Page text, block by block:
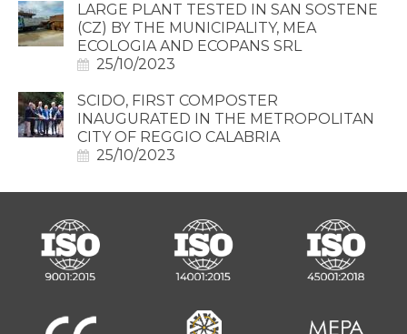
LARGE PLANT TESTED IN SAN SOSTENE
(CZ) BY THE MUNICIPALITY, MEA
ECOLOGIA AND ECOPANS SRL
25/10/2023
SCIDO, FIRST COMPOSTER
INAUGURATED IN THE METROPOLITAN
CITY OF REGGIO CALABRIA
25/10/2023